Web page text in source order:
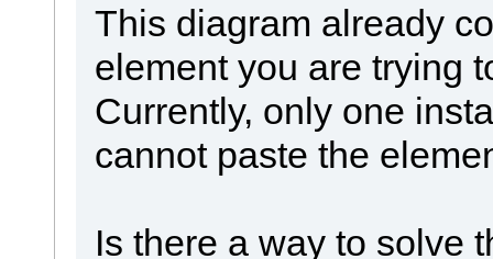
This diagram already
element you are trying
Currently, only one
cannot paste the
Is there a way to solve